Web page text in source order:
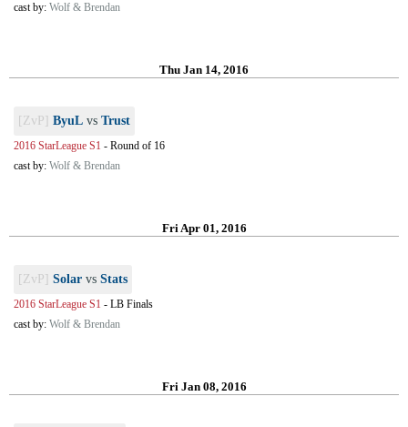
cast by: Wolf & Brendan
Thu Jan 14, 2016
[ZvP] ByuL vs Trust
2016 StarLeague S1 - Round of 16
cast by: Wolf & Brendan
Fri Apr 01, 2016
[ZvP] Solar vs Stats
2016 StarLeague S1 - LB Finals
cast by: Wolf & Brendan
Fri Jan 08, 2016